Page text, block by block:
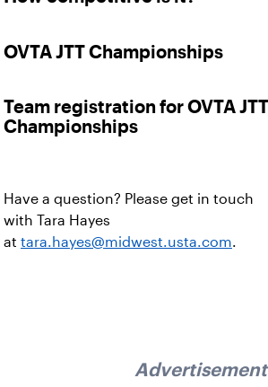
OVTA JTT Championships
Team registration for OVTA JTT
Championships
Have a question? Please get in touch
with Tara Hayes
at tara.hayes@midwest.usta.com.
Advertisement